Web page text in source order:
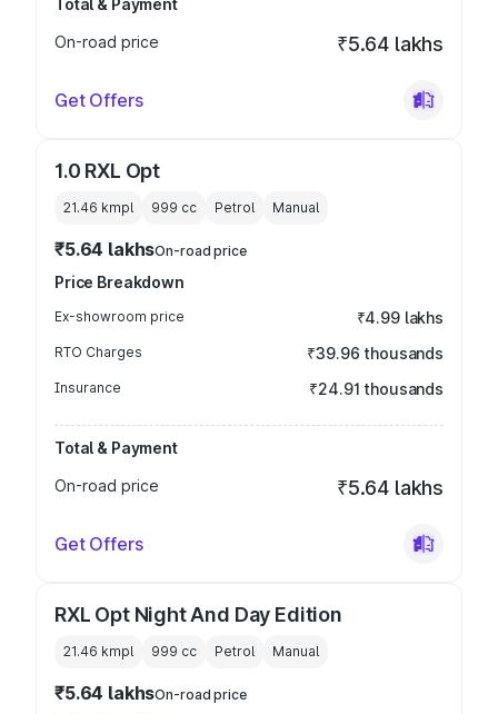
Total & Payment
On-road price
₹5.64 lakhs
Get Offers
1.0 RXL Opt
21.46 kmpl 999 cc Petrol Manual
₹5.64 lakhsOn-road price
Price Breakdown
Ex-showroom price ₹4.99 lakhs
RTO Charges ₹39.96 thousands
Insurance ₹24.91 thousands
Total & Payment
On-road price
₹5.64 lakhs
Get Offers
RXL Opt Night And Day Edition
21.46 kmpl 999 cc Petrol Manual
₹5.64 lakhsOn-road price